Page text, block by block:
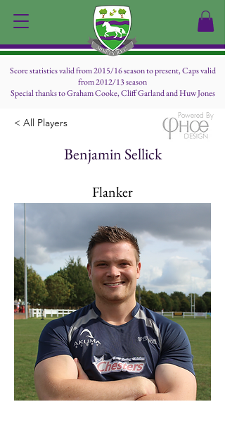
< All Players
Benjamin Sellick
Flanker
Powered By
Score statistics valid from 2015/16 season to present, Caps valid
from 2012/13 season
Special thanks to Graham Cooke, Cliff Garland and Huw Jones